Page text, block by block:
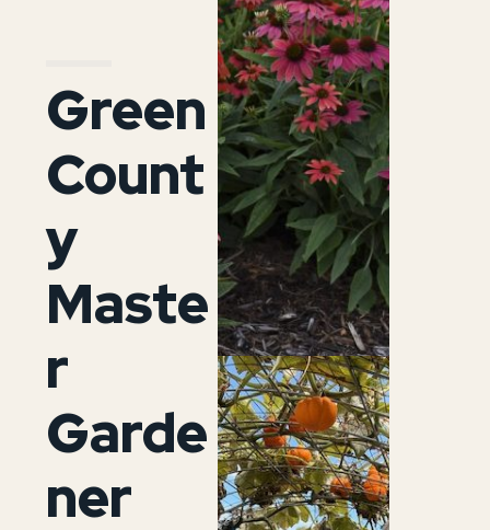
Green
Count
y
Maste
r
Garde
ner